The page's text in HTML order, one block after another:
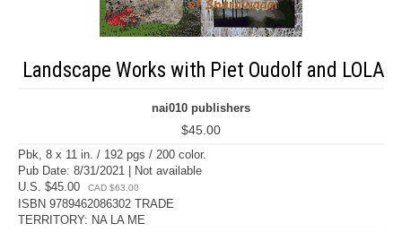
Landscape Works with Piet Oudolf and LOLA
nai010 publishers
$45.00
Pbk, 8 x 11 in. / 192 pgs / 200 color.
Pub Date: 8/31/2021 | Not available
U.S. $45.00
CAD $63.00
ISBN 9789462086302 TRADE
TERRITORY: NA LA ME